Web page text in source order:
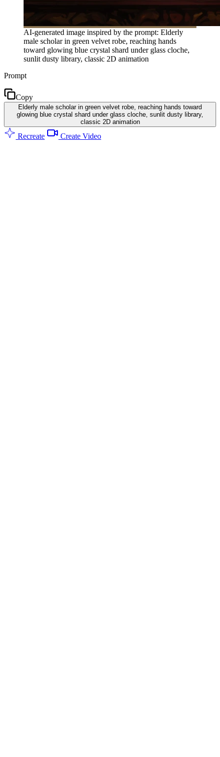
AI-generated image inspired by the prompt: Elderly
male scholar in green velvet robe, reaching hands
toward glowing blue crystal shard under glass cloche,
sunlit dusty library, classic 2D animation
Prompt
Copy
Elderly male scholar in green velvet robe, reaching hands toward
glowing blue crystal shard under glass cloche, sunlit dusty library,
classic 2D animation
Recreate Create Video